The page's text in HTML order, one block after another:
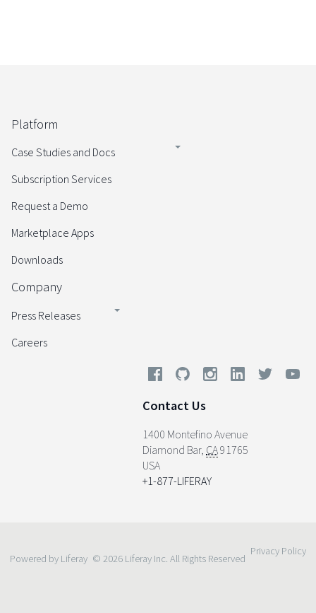
Platform
Case Studies and Docs
Subscription Services
Request a Demo
Marketplace Apps
Downloads
Company
Press Releases
Careers
Contact Us
1400 Montefino Avenue
Diamond Bar, CA91765
USA
+1-877-LIFERAY
Powered by Liferay © 2026 Liferay Inc. All Rights Reserved
Privacy Policy